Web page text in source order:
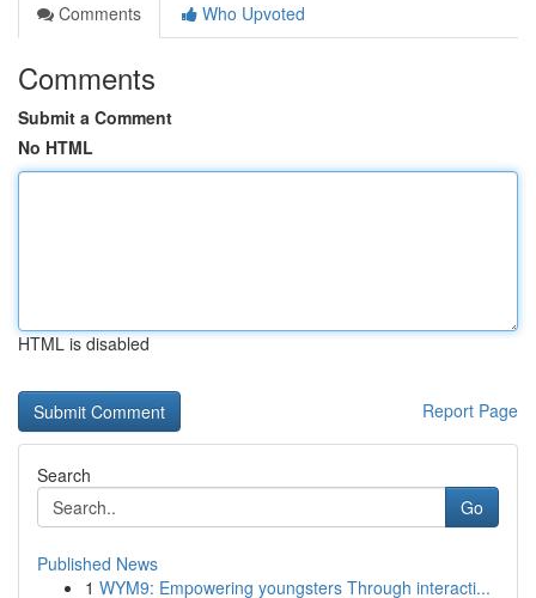
Comments
Who Upvoted
Comments
Submit a Comment
No HTML
HTML is disabled
Report Page
Search
Go
Published News
1 WYM9: Empowering youngsters Through interacti...